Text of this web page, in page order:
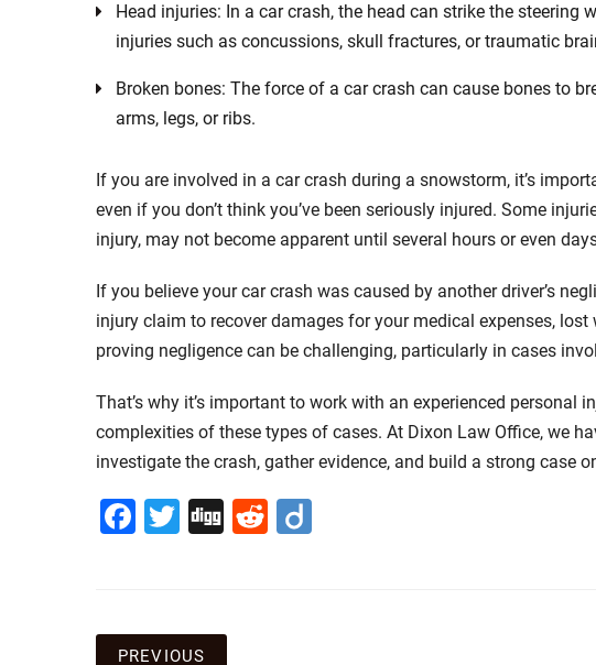
Head injuries: In a car crash, the head can strike the steering
injuries such as concussions, skull fractures, or traumatic
Broken bones: The force of a car crash can cause bones to
arms, legs, or ribs.
If you are involved in a car crash during a snowstorm, it’s
even if you don’t think you’ve been seriously injured. Some
injury, may not become apparent until several hours or even
If you believe your car crash was caused by another driver’s
injury claim to recover damages for your medical expenses,
proving negligence can be challenging, particularly in cases
That’s why it’s important to work with an experienced personal
complexities of these types of cases. At Dixon Law Office, we
investigate the crash, gather evidence, and build a strong case
Facebook
Twitter
DiggReddit
PREVIOUS